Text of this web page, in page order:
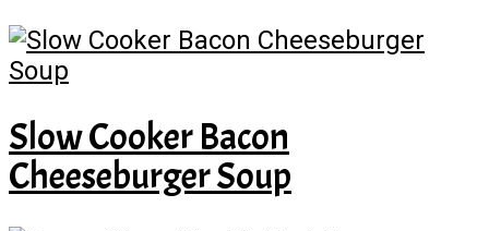
Slow Cooker Bacon
Cheeseburger Soup